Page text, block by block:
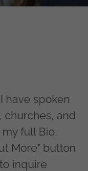
have spoken
churches, and
full Bio,
More" button
inquire